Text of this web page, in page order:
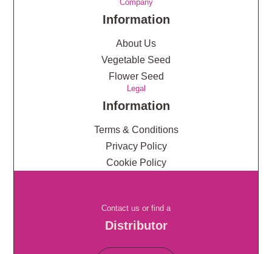
Company
Information
About Us
Vegetable Seed
Flower Seed
Legal
Information
Terms & Conditions
Privacy Policy
Cookie Policy
Contact us or find a
Distributor